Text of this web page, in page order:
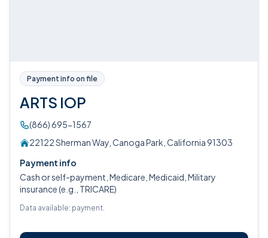
Payment info on file
ARTS IOP
(866) 695-1567
22122 Sherman Way, Canoga Park, California 91303
Payment info
Cash or self-payment, Medicare, Medicaid, Military
insurance (e.g., TRICARE)
Data available: payment.